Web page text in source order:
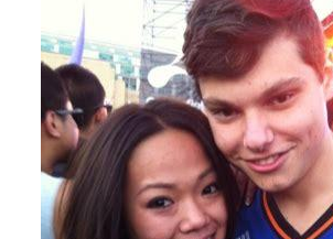
Jacob Batalon CEO of